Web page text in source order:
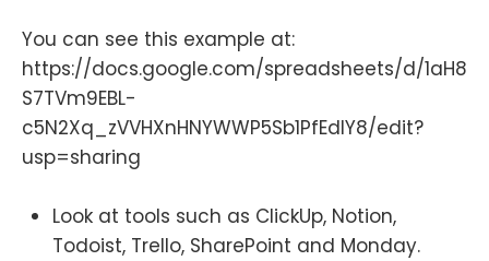
You can see this example at:
https://docs.google.com/spreadsheets/d/1aH8
S7TVm9EBL-
c5N2Xq_zVVHXnHNYWWP5Sb1PfEdIY8/edit?
usp=sharing
Look at tools such as ClickUp, Notion,
Todoist, Trello, SharePoint and Monday.